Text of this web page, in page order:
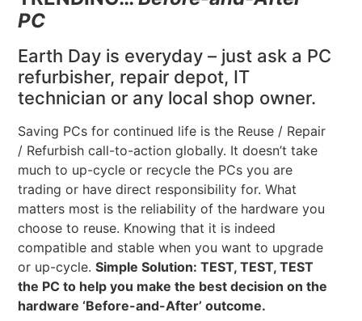
PC
Earth Day is everyday – just ask a PC
refurbisher, repair depot, IT
technician or any local shop owner.
Saving PCs for continued life is the Reuse / Repair
/ Refurbish call-to-action globally. It doesn’t take
much to up-cycle or recycle the PCs you are
trading or have direct responsibility for. What
matters most is the reliability of the hardware you
choose to reuse. Knowing that it is indeed
compatible and stable when you want to upgrade
or up-cycle.Simple Solution: TEST, TEST, TEST
the PC to help you make the best decision on the
hardware ‘Before-and-After’ outcome.